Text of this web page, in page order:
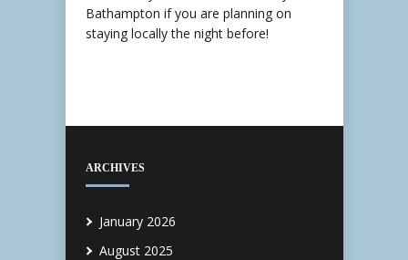
Bathampton if you are planning on
staying locally the night before!
ARCHIVES
January 2026
August 2025